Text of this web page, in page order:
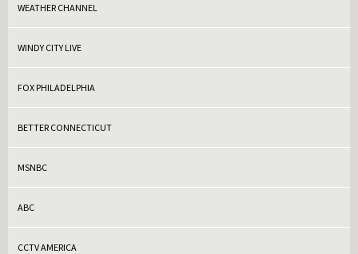
WEATHER CHANNEL
WINDY CITY LIVE
FOX PHILADELPHIA
BETTER CONNECTICUT
MSNBC
ABC
CCTV AMERICA